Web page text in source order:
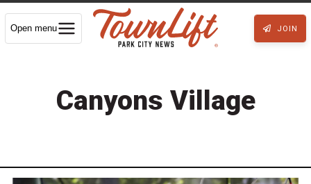
Open menu JOIN
Canyons Village